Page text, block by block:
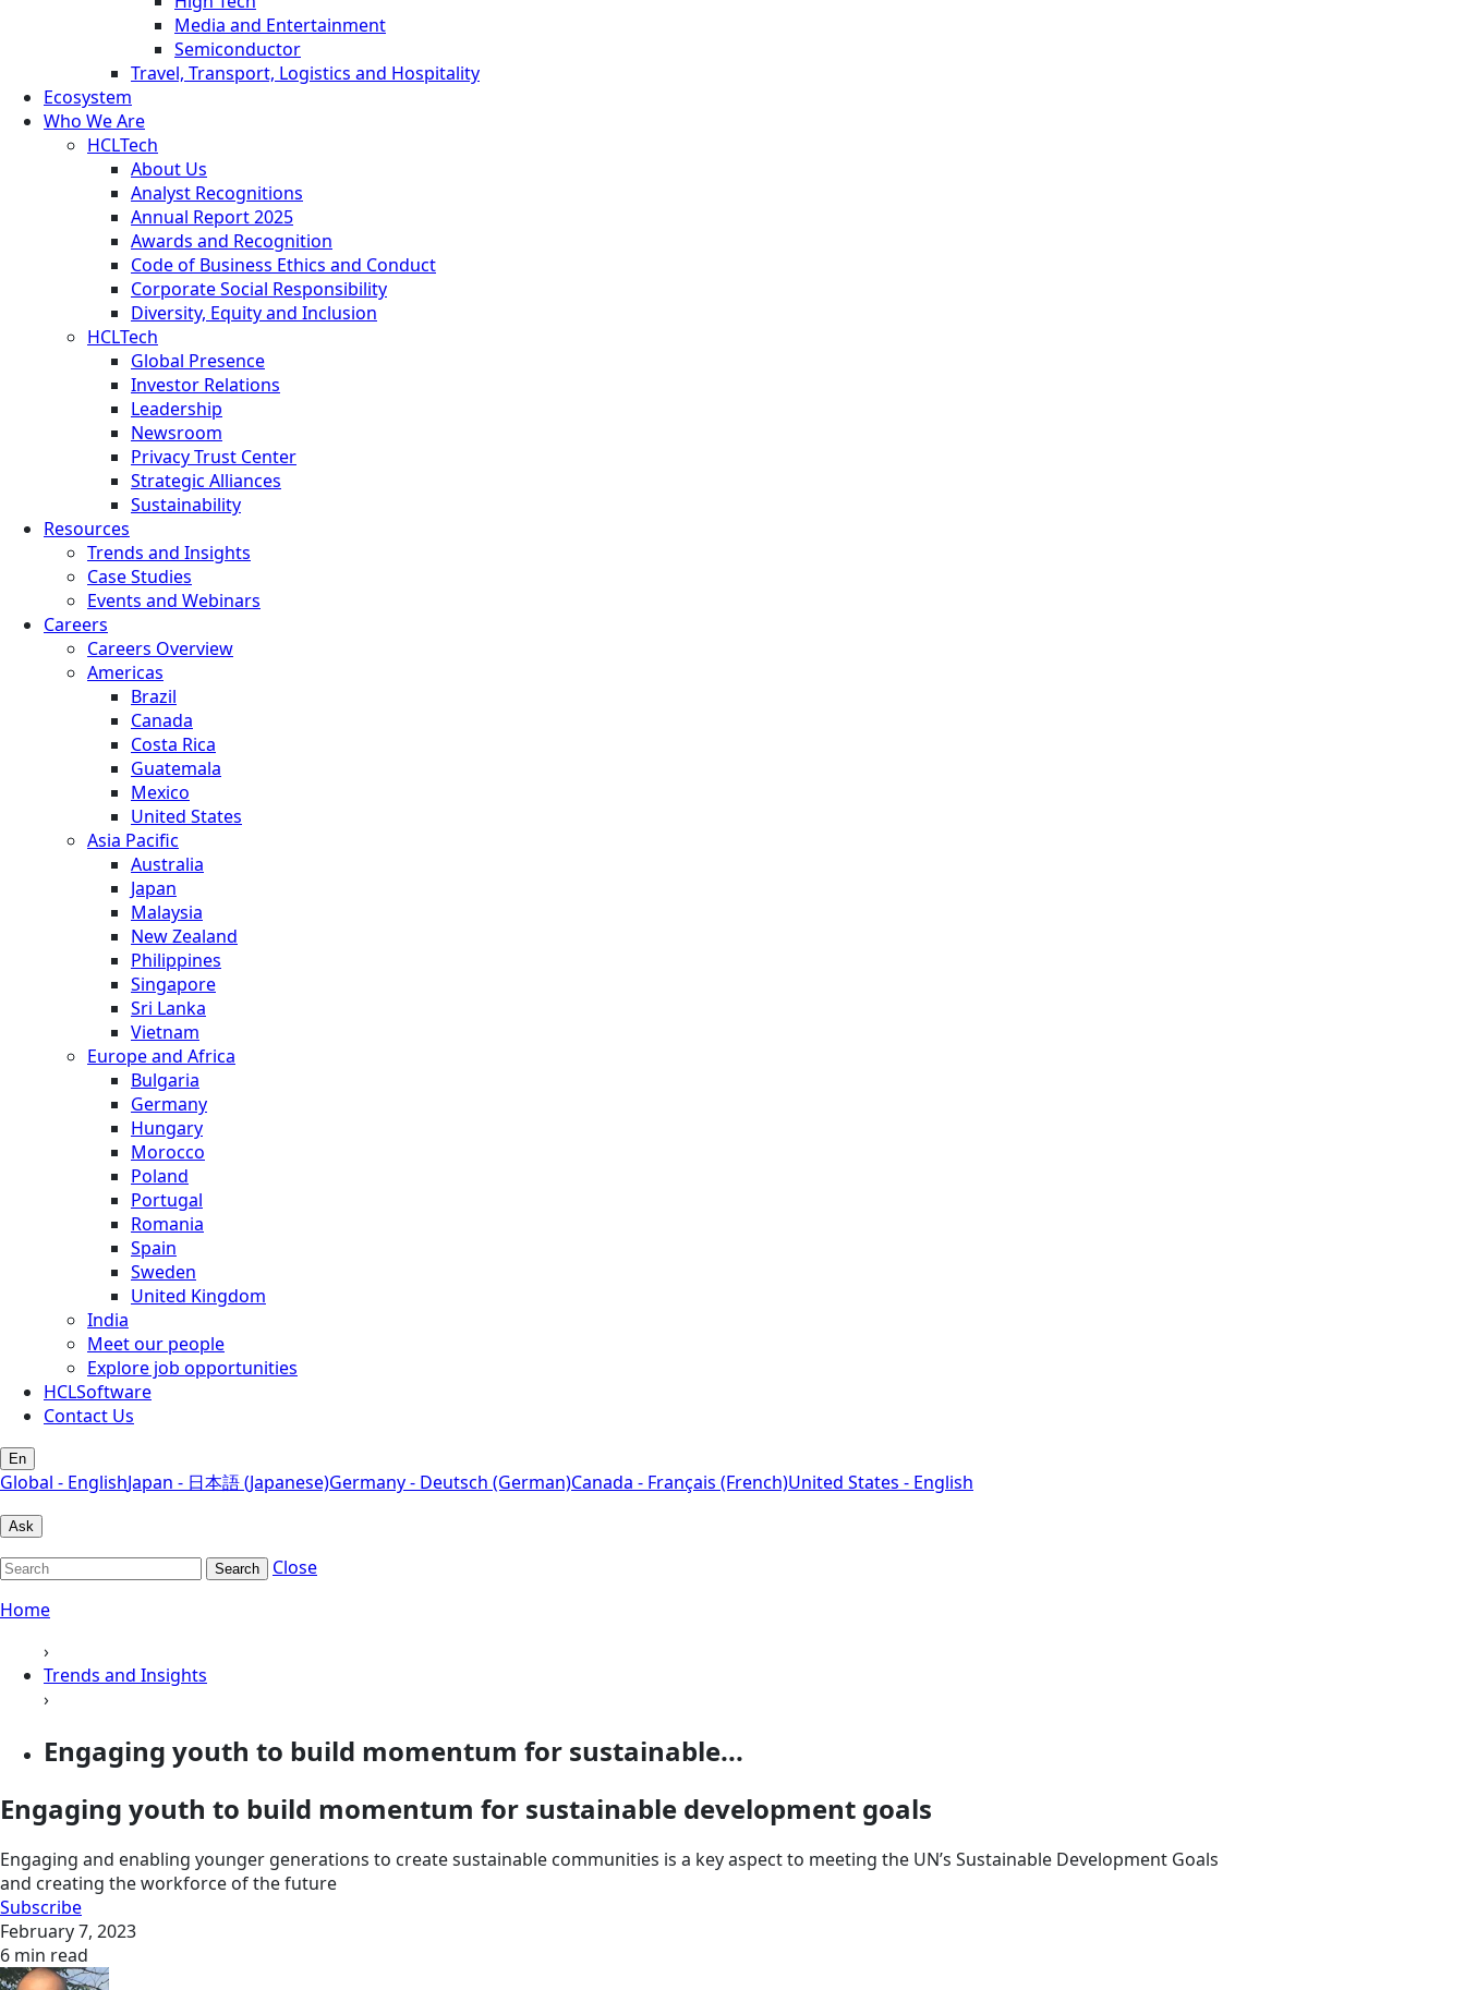
Media and Entertainment
Semiconductor
Travel, Transport, Logistics and Hospitality
Ecosystem
Who We Are
HCLTech
About Us
Analyst Recognitions
Annual Report 2025
Awards and Recognition
Code of Business Ethics and Conduct
Corporate Social Responsibility
Diversity, Equity and Inclusion
HCLTech
Global Presence
Investor Relations
Leadership
Newsroom
Privacy Trust Center
Strategic Alliances
Sustainability
Resources
Trends and Insights
Case Studies
Events and Webinars
Careers
Careers Overview
Americas
Brazil
Canada
Costa Rica
Guatemala
Mexico
United States
Asia Pacific
Australia
Japan
Malaysia
New Zealand
Philippines
Singapore
Sri Lanka
Vietnam
Europe and Africa
Bulgaria
Germany
Hungary
Morocco
Poland
Portugal
Romania
Spain
Sweden
United Kingdom
India
Meet our people
Explore job opportunities
HCLSoftware
Contact Us
En
Global - EnglishJapan - 日本語 (Japanese)Germany - Deutsch (German)Canada - Français (French)United States - English
Ask
Search
Close
Home
›
Trends and Insights
›
Engaging youth to build momentum for sustainable...
Engaging youth to build momentum for sustainable development goals
Engaging and enabling younger generations to create sustainable communities is a key aspect to meeting the UN’s Sustainable Development Goals
and creating the workforce of the future
Subscribe
February 7, 2023
6 min read